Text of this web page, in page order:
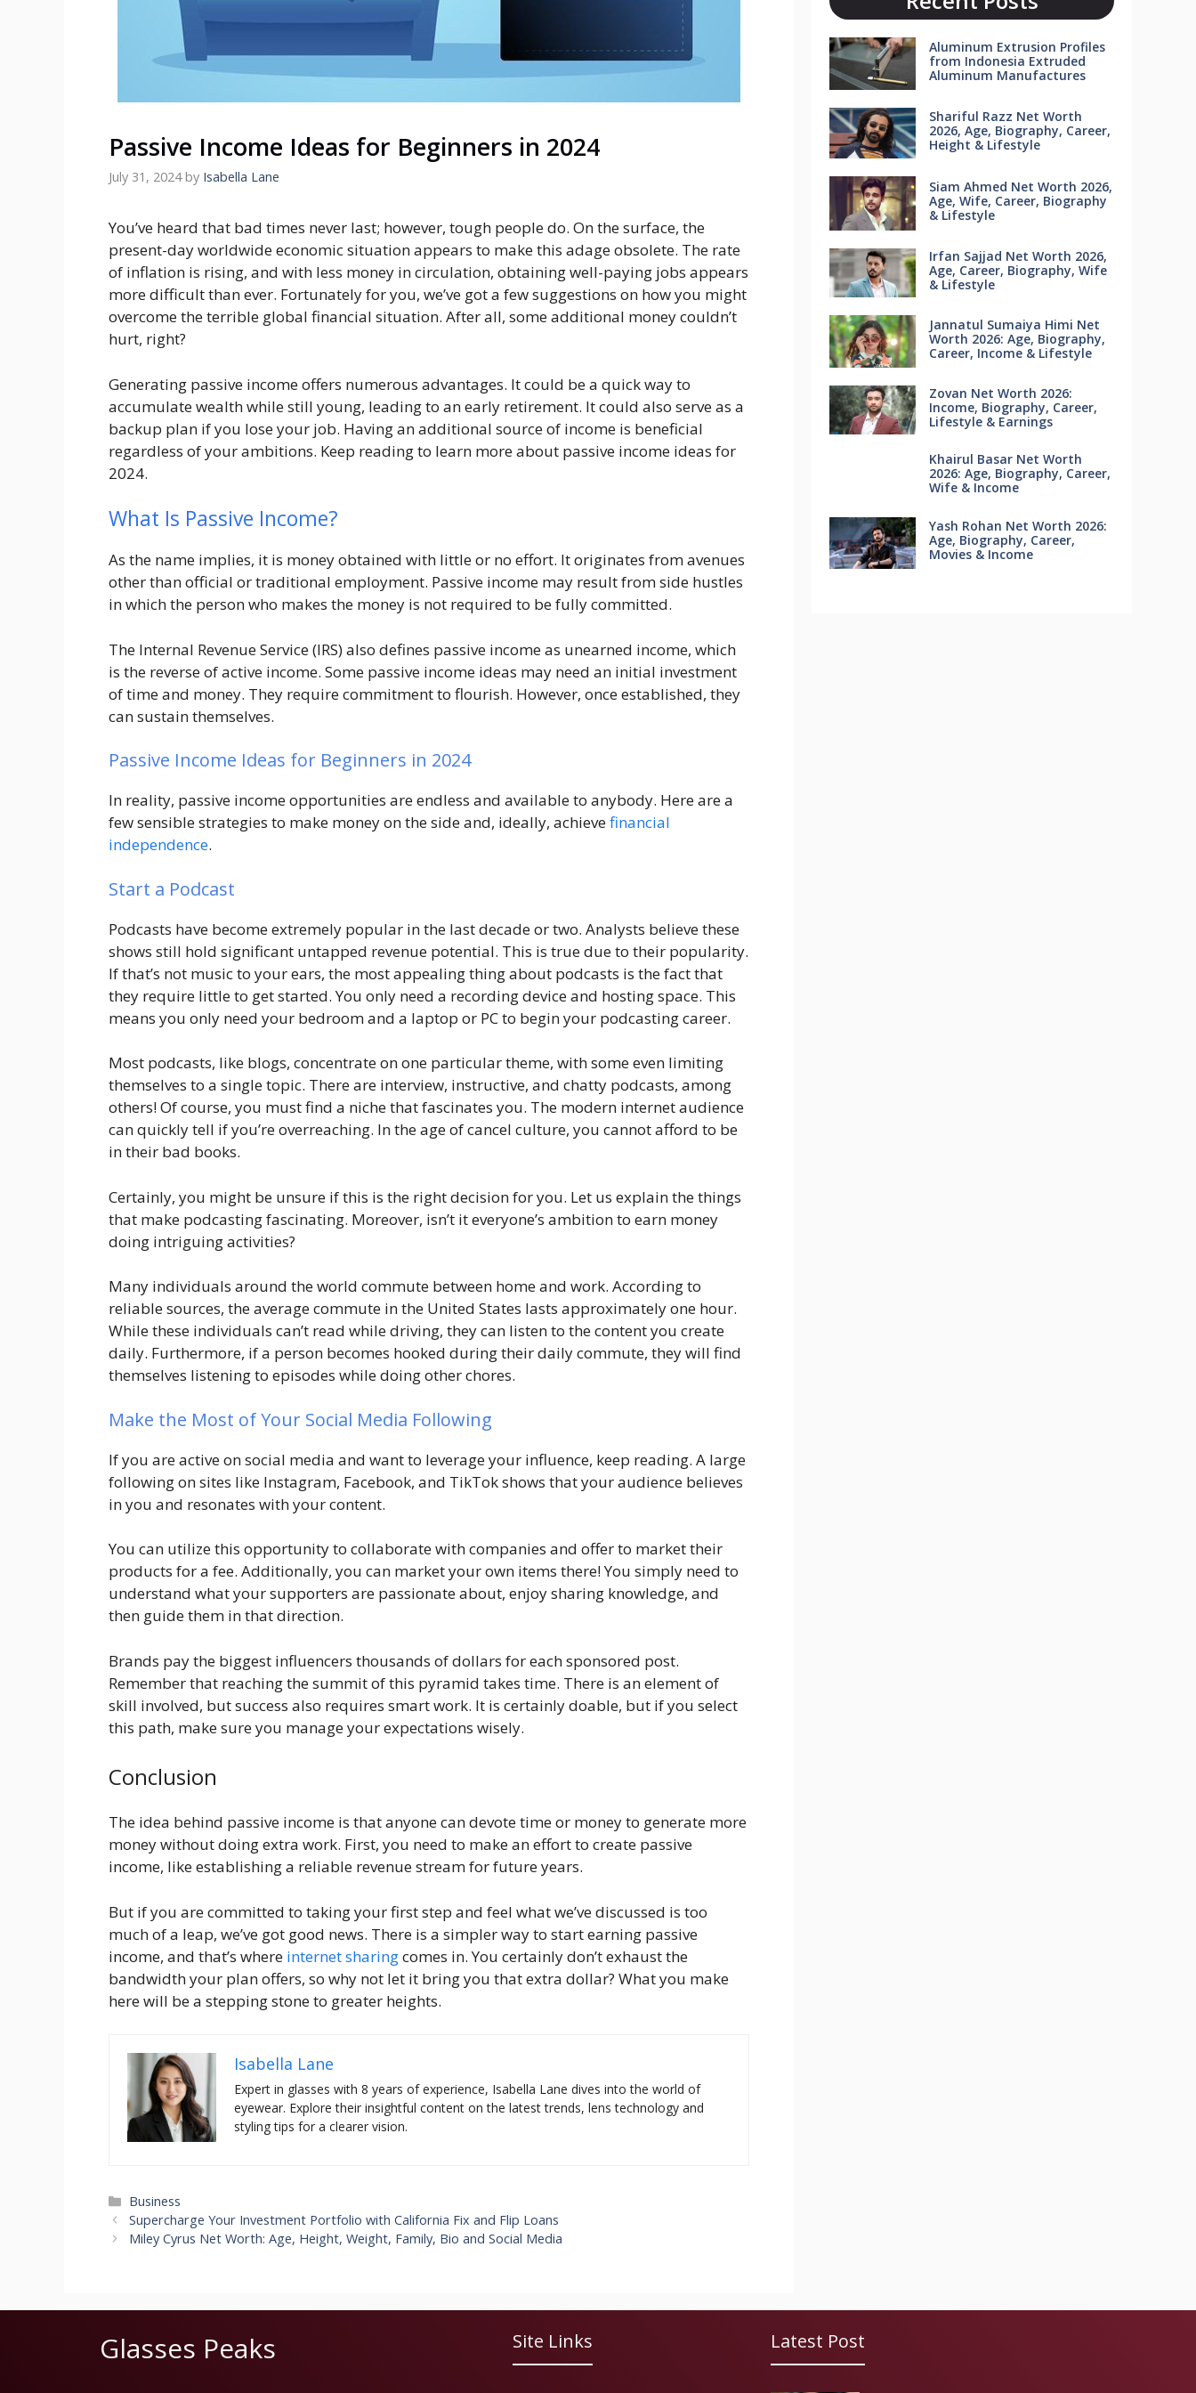
Passive Income Ideas for Beginners in 2024
July 31, 2024 by Isabella Lane
You’ve heard that bad times never last; however, tough people do. On the surface, the
present-day worldwide economic situation appears to make this adage obsolete. The rate
of inflation is rising, and with less money in circulation, obtaining well-paying jobs appears
more difficult than ever. Fortunately for you, we’ve got a few suggestions on how you might
overcome the terrible global financial situation. After all, some additional money couldn’t
hurt, right?
Generating passive income offers numerous advantages. It could be a quick way to
accumulate wealth while still young, leading to an early retirement. It could also serve as a
backup plan if you lose your job. Having an additional source of income is beneficial
regardless of your ambitions. Keep reading to learn more about passive income ideas for
2024.
What Is Passive Income?
As the name implies, it is money obtained with little or no effort. It originates from avenues
other than official or traditional employment. Passive income may result from side hustles
in which the person who makes the money is not required to be fully committed.
The Internal Revenue Service (IRS) also defines passive income as unearned income, which
is the reverse of active income. Some passive income ideas may need an initial investment
of time and money. They require commitment to flourish. However, once established, they
can sustain themselves.
Passive Income Ideas for Beginners in 2024
In reality, passive income opportunities are endless and available to anybody. Here are a
few sensible strategies to make money on the side and, ideally, achievefinancial
independence.
Start a Podcast
Podcasts have become extremely popular in the last decade or two. Analysts believe these
shows still hold significant untapped revenue potential. This is true due to their popularity.
If that’s not music to your ears, the most appealing thing about podcasts is the fact that
they require little to get started. You only need a recording device and hosting space. This
means you only need your bedroom and a laptop or PC to begin your podcasting career.
Most podcasts, like blogs, concentrate on one particular theme, with some even limiting
themselves to a single topic. There are interview, instructive, and chatty podcasts, among
others! Of course, you must find a niche that fascinates you. The modern internet audience
can quickly tell if you’re overreaching. In the age of cancel culture, you cannot afford to be
in their bad books.
Certainly, you might be unsure if this is the right decision for you. Let us explain the things
that make podcasting fascinating. Moreover, isn’t it everyone’s ambition to earn money
doing intriguing activities?
Many individuals around the world commute between home and work. According to
reliable sources, the average commute in the United States lasts approximately one hour.
While these individuals can’t read while driving, they can listen to the content you create
daily. Furthermore, if a person becomes hooked during their daily commute, they will find
themselves listening to episodes while doing other chores.
Make the Most of Your Social Media Following
If you are active on social media and want to leverage your influence, keep reading. A large
following on sites like Instagram, Facebook, and TikTok shows that your audience believes
in you and resonates with your content.
You can utilize this opportunity to collaborate with companies and offer to market their
products for a fee. Additionally, you can market your own items there! You simply need to
understand what your supporters are passionate about, enjoy sharing knowledge, and
then guide them in that direction.
Brands pay the biggest influencers thousands of dollars for each sponsored post.
Remember that reaching the summit of this pyramid takes time. There is an element of
skill involved, but success also requires smart work. It is certainly doable, but if you select
this path, make sure you manage your expectations wisely.
Conclusion
The idea behind passive income is that anyone can devote time or money to generate more
money without doing extra work. First, you need to make an effort to create passive
income, like establishing a reliable revenue stream for future years.
But if you are committed to taking your first step and feel what we’ve discussed is too
much of a leap, we’ve got good news. There is a simpler way to start earning passive
income, and that’s where internet sharingcomes in. You certainly don’t exhaust the
bandwidth your plan offers, so why not let it bring you that extra dollar? What you make
here will be a stepping stone to greater heights.
Isabella Lane
Expert in glasses with 8 years of experience, Isabella Lane dives into the world of
eyewear. Explore their insightful content on the latest trends, lens technology and
styling tips for a clearer vision.
Categories
Business
Supercharge Your Investment Portfolio with California Fix and Flip Loans
Miley Cyrus Net Worth: Age, Height, Weight, Family, Bio and Social Media
Aluminum Extrusion Profiles
from Indonesia Extruded
Aluminum Manufactures
Shariful Razz Net Worth
2026, Age, Biography, Career,
Height & Lifestyle
Siam Ahmed Net Worth 2026,
Age, Wife, Career, Biography
& Lifestyle
Irfan Sajjad Net Worth 2026,
Age, Career, Biography, Wife
& Lifestyle
Jannatul Sumaiya Himi Net
Worth 2026: Age, Biography,
Career, Income & Lifestyle
Zovan Net Worth 2026:
Income, Biography, Career,
Lifestyle & Earnings
Khairul Basar Net Worth
2026: Age, Biography, Career,
Wife & Income
Yash Rohan Net Worth 2026:
Age, Biography, Career,
Movies & Income
Glasses Peaks Site Links Latest Post